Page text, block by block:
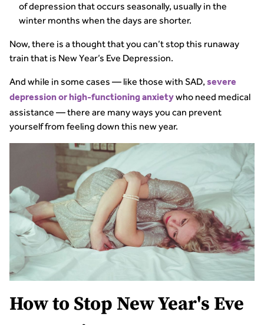
of depression that occurs seasonally, usually in the
winter months when the days are shorter.
Now, there is a thought that you can’t stop this runaway
train that is New Year’s Eve Depression.
And while in some cases — like those with SAD, severe
depression or high-functioning anxietywho need medical
assistance — there are many ways you can prevent
yourself from feeling down this new year.
How to Stop New Year's Eve